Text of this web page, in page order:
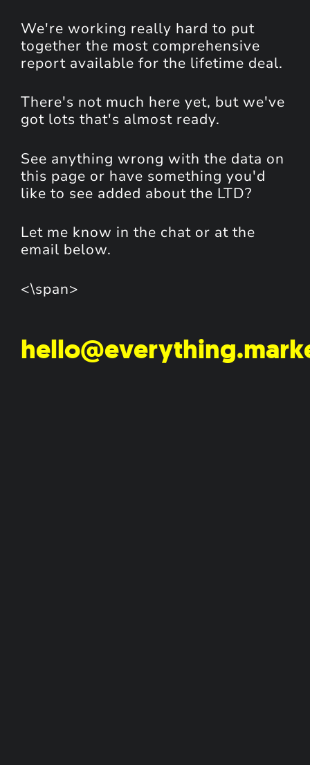
We're working really hard to put
together the most comprehensive
report available for the lifetime deal.
There's not much here yet, but we've
got lots that's almost ready.
See anything wrong with the data on
this page or have something you'd
like to see added about the LTD?
Let me know in the chat or at the
email below.
<\span>